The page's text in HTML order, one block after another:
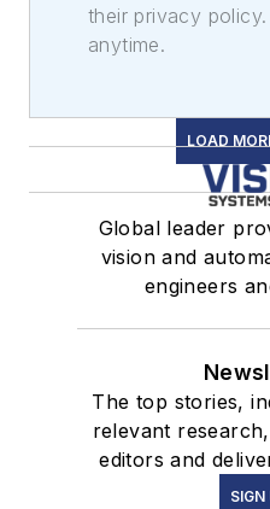
their privacy
anytime.
LOAD
Global leader
vision and
engineers
The top stories,
relevant
editors and
SIGN